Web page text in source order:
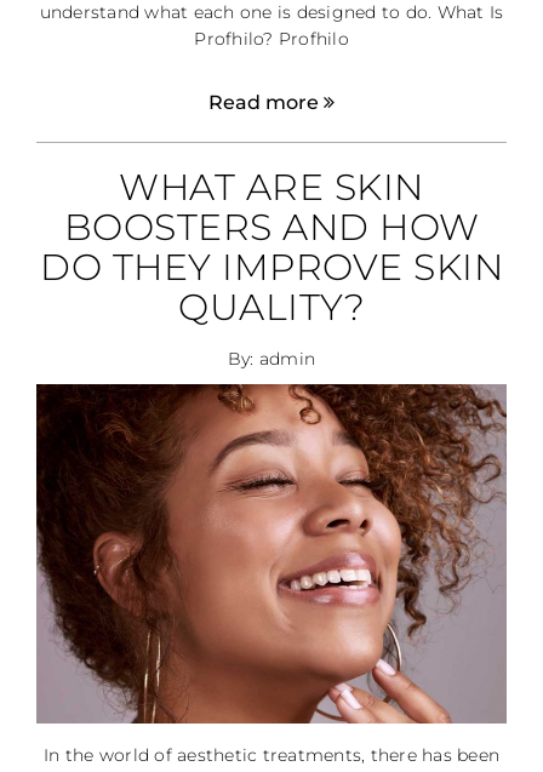
understand what each one is designed to do. What Is
Profhilo? Profhilo
Read more
WHAT ARE SKIN
BOOSTERS AND HOW
DO THEY IMPROVE SKIN
QUALITY?
By: admin
In the world of aesthetic treatments, there has been